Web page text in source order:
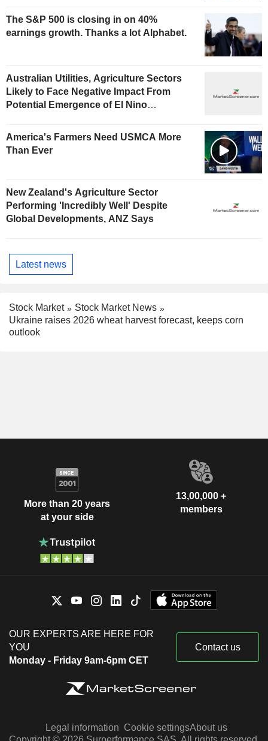
The S&P 500 is closing in on 40%
earnings growth. Thanks a lot Alphabet.
Australian Utilities, Agriculture Sectors
Likely to Face Negative Impact From
Potential Emergence of El Nino
America's Farmers Need USMCA More
Than Ever
New Zealand's Agriculture Sector
Performing 'Incredibly Well' Despite
Global Developments, ANZ Says
Latest news
Stock Market
Stock Market News
Ukraine raises 2026 wheat harvest forecast, keeps corn
outlook
More than 20 years
at your side
13,00,000 +
members
OUR EXPERTS ARE HERE FOR
YOU
Monday - Friday 9am-6pm CET
Contact us
Legal information Cookie settingsAbout us